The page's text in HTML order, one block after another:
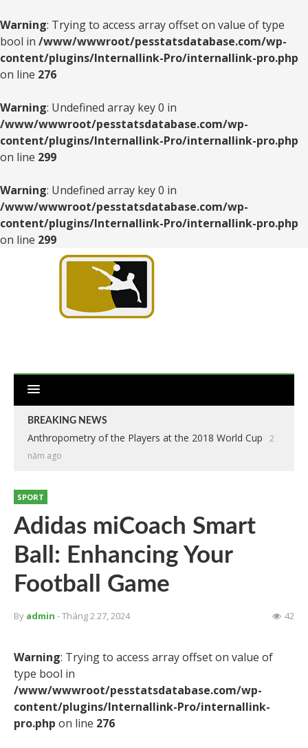
Warning: Trying to access array offset on value of type
bool in /www/wwwroot/pesstatsdatabase.com/wp-
content/plugins/Internallink-Pro/internallink-pro.php
on line 276
Warning: Undefined array key 0 in
/www/wwwroot/pesstatsdatabase.com/wp-
content/plugins/Internallink-Pro/internallink-pro.php
on line 299
Warning: Undefined array key 0 in
/www/wwwroot/pesstatsdatabase.com/wp-
content/plugins/Internallink-Pro/internallink-pro.php
on line 299
BREAKING NEWS
Anthropometry of the Players at the 2018 World Cup
2
năm ago
SPORT
Adidas miCoach Smart
Ball: Enhancing Your
Football Game
By admin - Tháng 2 27, 2024 42
Warning: Trying to access array offset on value of
type bool in
/www/wwwroot/pesstatsdatabase.com/wp-
content/plugins/Internallink-Pro/internallink-
pro.php on line 276